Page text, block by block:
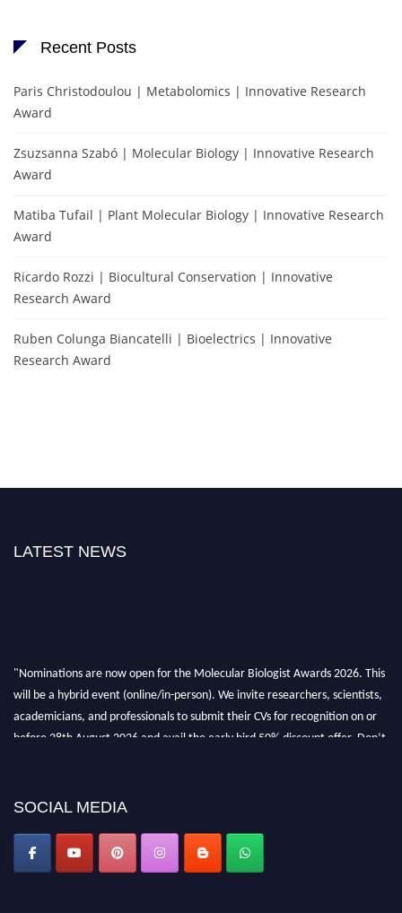
Recent Posts
Paris Christodoulou | Metabolomics | Innovative Research
Award
Zsuzsanna Szabó | Molecular Biology | Innovative Research
Award
Matiba Tufail | Plant Molecular Biology | Innovative Research
Award
Ricardo Rozzi | Biocultural Conservation | Innovative
Research Award
Ruben Colunga Biancatelli | Bioelectrics | Innovative
Research Award
LATEST NEWS
"Nominations are now open for the Molecular Biologist Awards 2026. This
will be a hybrid event (online/in-person). We invite researchers, scientists,
academicians, and professionals to submit their CVs for recognition on or
before 28th August 2026 and avail the early bird 50% discount offer. Don’t
SOCIAL MEDIA